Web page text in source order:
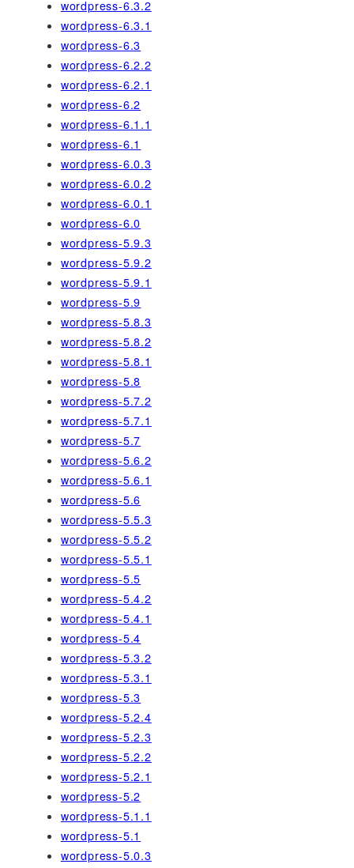
wordpress-6.3.2
wordpress-6.3.1
wordpress-6.3
wordpress-6.2.2
wordpress-6.2.1
wordpress-6.2
wordpress-6.1.1
wordpress-6.1
wordpress-6.0.3
wordpress-6.0.2
wordpress-6.0.1
wordpress-6.0
wordpress-5.9.3
wordpress-5.9.2
wordpress-5.9.1
wordpress-5.9
wordpress-5.8.3
wordpress-5.8.2
wordpress-5.8.1
wordpress-5.8
wordpress-5.7.2
wordpress-5.7.1
wordpress-5.7
wordpress-5.6.2
wordpress-5.6.1
wordpress-5.6
wordpress-5.5.3
wordpress-5.5.2
wordpress-5.5.1
wordpress-5.5
wordpress-5.4.2
wordpress-5.4.1
wordpress-5.4
wordpress-5.3.2
wordpress-5.3.1
wordpress-5.3
wordpress-5.2.4
wordpress-5.2.3
wordpress-5.2.2
wordpress-5.2.1
wordpress-5.2
wordpress-5.1.1
wordpress-5.1
wordpress-5.0.3